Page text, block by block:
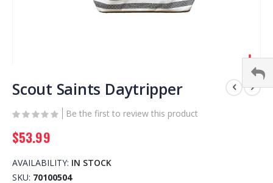
to
the
beginning
the
images
gallery
Scout Saints Daytripper
Be the first to review this product
$53.99
AVAILABILITY: IN STOCK
SKU 70100504